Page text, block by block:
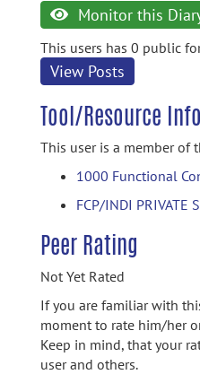
Monitor this
This users has 0 public
View Posts
Tool/Resource Info
This user is a member
1000 Functional
FCP/INDI PRIVATE
Peer Rating
Not Yet Rated
If you are familiar with
moment to rate him/her
Keep in mind, that your
user and others.